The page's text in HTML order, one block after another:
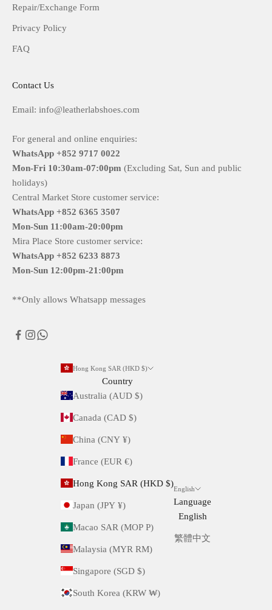
Repair/Exchange Form
Privacy Policy
FAQ
Contact Us
Email: info@leatherlabshoes.com
For general and online enquiries:
WhatsApp +852 9717 0022
Mon-Fri 10:30am-07:00pm (Excluding Sat, Sun and public
holidays)
Central Market Store customer service:
WhatsApp +852 6365 3507
Mon-Sun 11:00am-20:00pm
Mira Place Store customer service:
WhatsApp +852 6233 8873
Mon-Sun 12:00pm-21:00pm
**Only allows Whatsapp messages
Hong Kong SAR (HKD $)
Country
Australia (AUD $)
Canada (CAD $)
China (CNY ¥)
France (EUR €)
Hong Kong SAR (HKD $)
Japan (JPY ¥)
Macao SAR (MOP P)
Malaysia (MYR RM)
Singapore (SGD $)
South Korea (KRW ₩)
English
Language
English
繁體中文